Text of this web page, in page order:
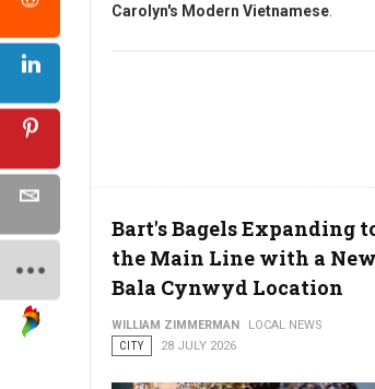
Carolyn's Modern Vietnamese.
Bart's Bagels Expanding
the Main Line with a New
Bala Cynwyd Location
WILLIAM ZIMMERMAN
LOCAL NEWS
CITY
28 JULY 2026